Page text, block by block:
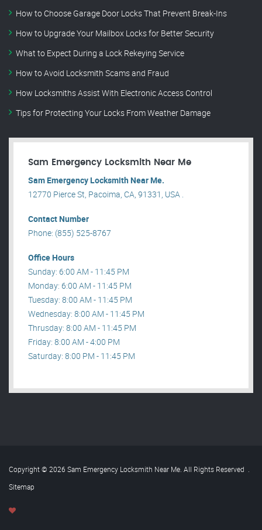
How to Choose Garage Door Locks That Prevent Break-Ins
How to Upgrade Your Mailbox Locks for Better Security
What to Expect During a Lock Rekeying Service
How to Avoid Locksmith Scams and Fraud
How Locksmiths Assist With Electronic Access Control
Tips for Protecting Your Locks From Weather Damage
Sam Emergency Locksmith Near Me
Sam Emergency Locksmith Near Me.
12770 Pierce St, Pacoima, CA, 91331, USA .
Contact Number
Phone: (855) 525-8767
Office Hours
Sunday: 6:00 AM - 11:45 PM
Monday: 6:00 AM - 11:45 PM
Tuesday: 8:00 AM - 11:45 PM
Wednesday: 8:00 AM - 11:45 PM
Thrusday: 8:00 AM - 11:45 PM
Friday: 8:00 AM - 4:00 PM
Saturday: 8:00 PM - 11:45 PM
Copyright © 2026 Sam Emergency Locksmith Near Me. All Rights Reserved .
Sitemap